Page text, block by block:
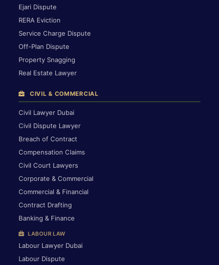
Ejari Dispute
RERA Eviction
Service Charge Dispute
Off-Plan Dispute
Property Snagging
Real Estate Lawyer
CIVIL & COMMERCIAL
Civil Lawyer Dubai
Civil Dispute Lawyer
Breach of Contract
Compensation Claims
Civil Court Lawyers
Corporate & Commercial
Commercial & Financial
Contract Drafting
Banking & Finance
LABOUR LAW
Labour Lawyer Dubai
Labour Dispute